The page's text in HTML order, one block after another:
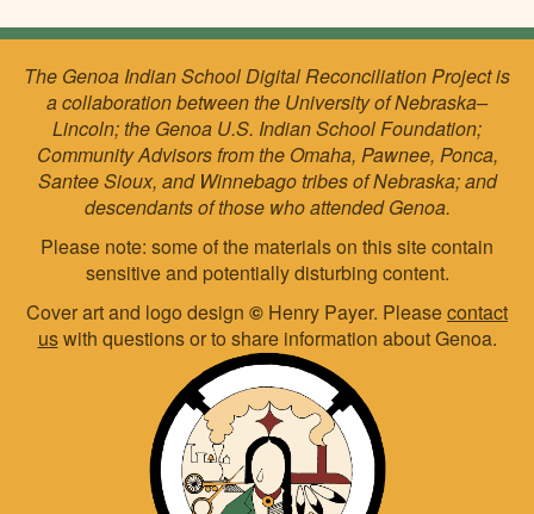
The Genoa Indian School Digital Reconciliation Project is
a collaboration between the University of Nebraska–
Lincoln; the Genoa U.S. Indian School Foundation;
Community Advisors from the Omaha, Pawnee, Ponca,
Santee Sioux, and Winnebago tribes of Nebraska; and
descendants of those who attended Genoa.
Please note: some of the materials on this site contain
sensitive and potentially disturbing content.
Cover art and logo design © Henry Payer. Pleasecontact
uswith questions or to share information about Genoa.